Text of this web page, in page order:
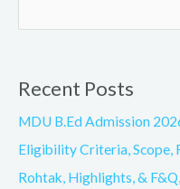
Recent Posts
MDU B.Ed Admission
Eligibility Criteria, Scope,
Rohtak, Highlights, & F&Q,